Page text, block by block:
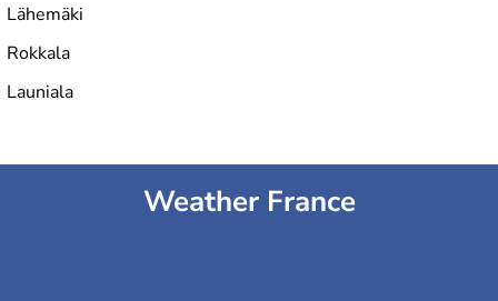
Lähemäki
Rokkala
Launiala
Weather France